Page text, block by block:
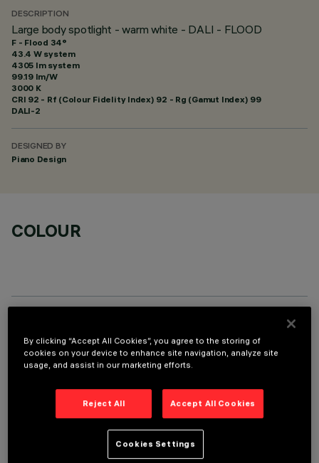
DESCRIPTION
Large body spotlight - warm white - DALI - FLOOD
F - Flood 34°
43.4 W system
4305 lm system
99.19 lm/W
3000 K
CRI 92 - Rf (Colour Fidelity Index) 92 - Rg (Gamut Index) 99
DALI-2
DESIGNED BY
Piano Design
COLOUR
OPTIONAL COMPONENTS
TECHNICAL DATA
LAST UPDATE: 05/08/2026
By clicking “Accept All Cookies”, you agree to the storing of
cookies on your device to enhance site navigation, analyze site
usage, and assist in our marketing efforts.
Reject All Accept All Cookies
Cookies Settings